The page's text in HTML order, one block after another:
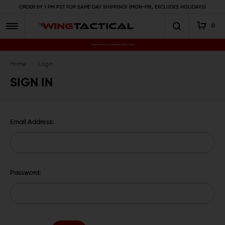
ORDER BY 1 PM PST FOR SAME DAY SHIPPING! (MON-FRI, EXCLUDES HOLIDAYS)
0
Premium Gun Parts & Accessories, Ready to Ship
Home Login
SIGN IN
Email Address:
Password: